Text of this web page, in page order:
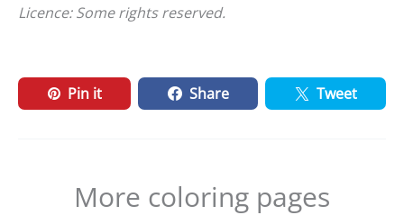
Licence: Some rights reserved.
Pin it Share Tweet
More coloring pages